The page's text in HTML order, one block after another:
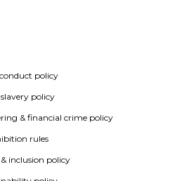
policy
policy
& financial crime policy
rules
inclusion policy